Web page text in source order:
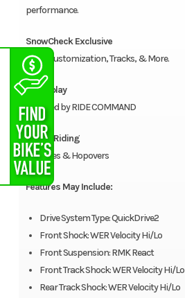
performance.
SnowCheck Exclusive
Color Customization, Tracks, & More.
7S Display
Powered by RIDE COMMAND
Playful Riding
Wheelies & Hopovers
Features May Include:
Drive System Type: QuickDrive2
Front Shock: WER Velocity Hi/Lo
Front Suspension: RMK React
Front Track Shock: WER Velocity Hi/Lo
Rear Track Shock: WER Velocity Hi/Lo